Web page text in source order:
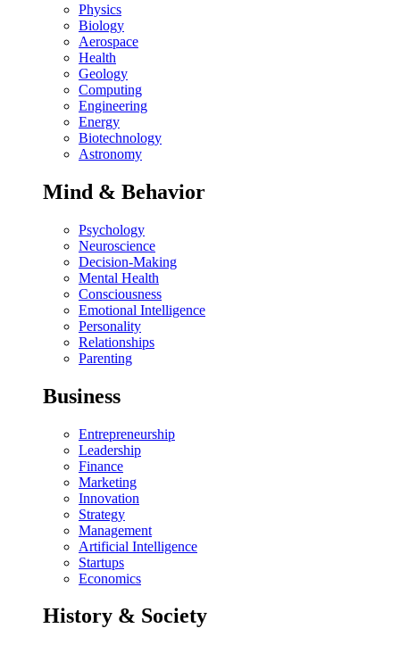
Physics
Biology
Aerospace
Health
Geology
Computing
Engineering
Energy
Biotechnology
Astronomy
Mind & Behavior
Psychology
Neuroscience
Decision-Making
Mental Health
Consciousness
Emotional Intelligence
Personality
Relationships
Parenting
Business
Entrepreneurship
Leadership
Finance
Marketing
Innovation
Strategy
Management
Artificial Intelligence
Startups
Economics
History & Society